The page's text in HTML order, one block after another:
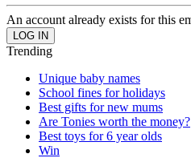
An account already exists for this
Trending
Unique baby names
School fines for holidays
Best gifts for new mums
Are Tonies worth the money?
Best toys for 6 year olds
Win